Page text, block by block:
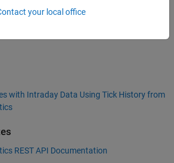
with Intraday Data Using Tick History from
REST API Documentation
your local office